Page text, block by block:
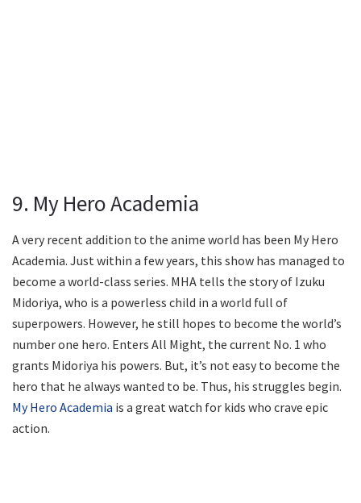
9. My Hero Academia
A very recent addition to the anime world has been My Hero
Academia. Just within a few years, this show has managed to
become a world-class series. MHA tells the story of Izuku
Midoriya, who is a powerless child in a world full of
superpowers. However, he still hopes to become the world’s
number one hero. Enters All Might, the current No. 1 who
grants Midoriya his powers. But, it’s not easy to become the
hero that he always wanted to be. Thus, his struggles begin.
My Hero Academia is a great watch for kids who crave epic
action.